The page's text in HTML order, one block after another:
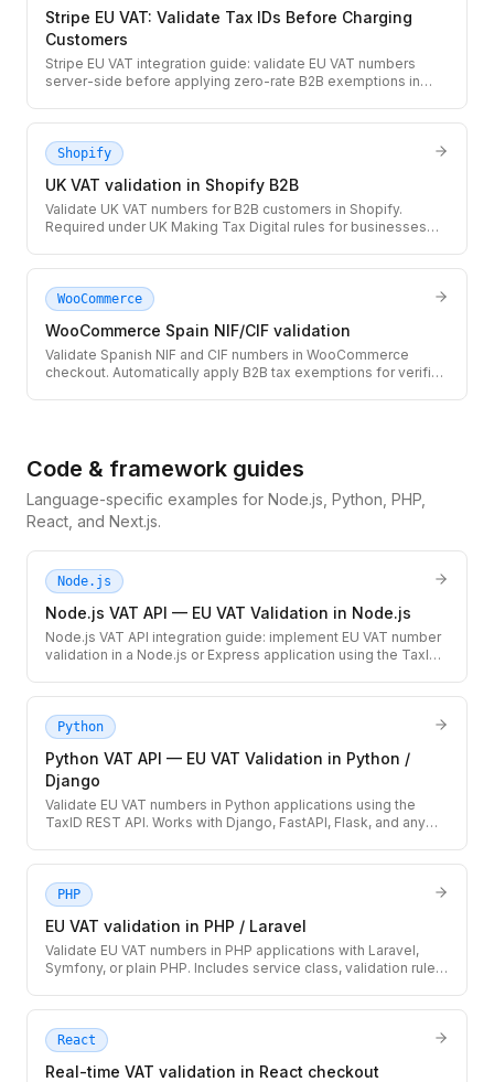
Stripe EU VAT: Validate Tax IDs Before Charging
Customers
Stripe EU VAT integration guide: validate EU VAT numbers
server-side before applying zero-rate B2B exemptions in
Shopify
UK VAT validation in Shopify B2B
Validate UK VAT numbers for B2B customers in Shopify.
Required under UK Making Tax Digital rules for businesses
WooCommerce
WooCommerce Spain NIF/CIF validation
Validate Spanish NIF and CIF numbers in WooCommerce
checkout. Automatically apply B2B tax exemptions for verified
Code & framework guides
Language-specific examples for Node.js, Python, PHP,
React, and Next.js.
Node.js
Node.js VAT API — EU VAT Validation in Node.js
Node.js VAT API integration guide: implement EU VAT number
validation in a Node.js or Express application using the TaxID
Python
Python VAT API — EU VAT Validation in Python /
Django
Validate EU VAT numbers in Python applications using the
TaxID REST API. Works with Django, FastAPI, Flask, and any
PHP
EU VAT validation in PHP / Laravel
Validate EU VAT numbers in PHP applications with Laravel,
Symfony, or plain PHP. Includes service class, validation rule,
React
Real-time VAT validation in React checkout